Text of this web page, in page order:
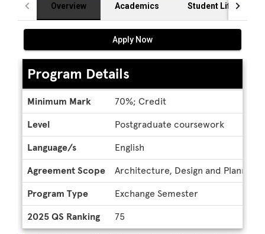
Overview Academics Student Life
Apply Now
Program
Program Details
Minimum Mark 70%; Credit
Level Postgraduate coursework
Language/s English
Agreement Scope Architecture, Design and
Program Type Exchange Semester
2025 QS Ranking 75